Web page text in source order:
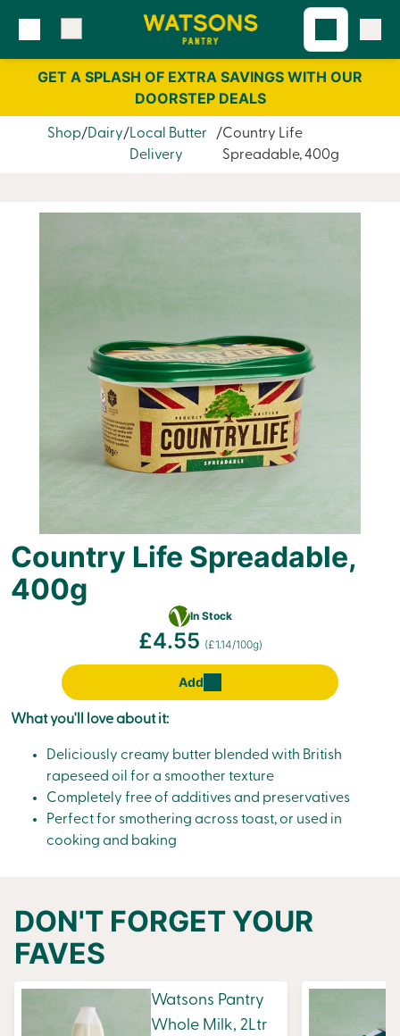
GET A SPLASH OF EXTRA SAVINGS WITH OUR
DOORSTEP DEALS
Shop Dairy
Local Butter
Delivery
Country Life
Spreadable, 400g
Country Life Spreadable,
400g
Vegetarian
In Stock
£4.55 (£1.14/100g)
Add
What you'll love about it:
Deliciously creamy butter blended with British
rapeseed oil for a smoother texture
Completely free of additives and preservatives
Perfect for smothering acrosstoast, or used in
cooking and baking
DON'T FORGET YOUR
FAVES
Watsons Pantry
Whole Milk, 2Ltr